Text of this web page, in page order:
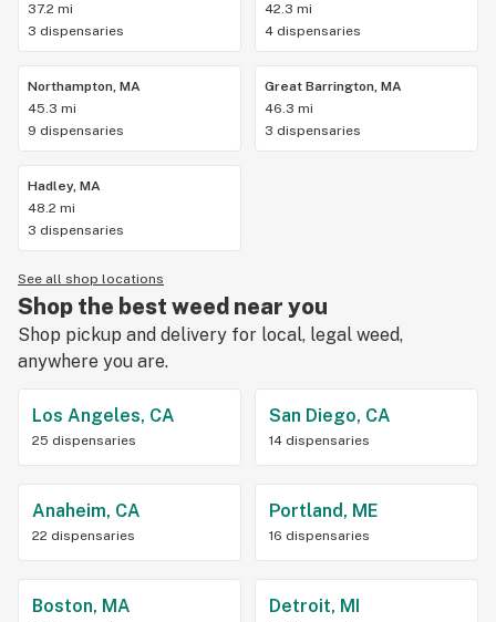
37.2 mi
3 dispensaries
42.3 mi
4 dispensaries
Northampton, MA
45.3 mi
9 dispensaries
Great Barrington, MA
46.3 mi
3 dispensaries
Hadley, MA
48.2 mi
3 dispensaries
See all shop locations
Shop the best weed near you
Shop pickup and delivery for local, legal weed,
anywhere you are.
Los Angeles, CA
25 dispensaries
San Diego, CA
14 dispensaries
Anaheim, CA
22 dispensaries
Portland, ME
16 dispensaries
Boston, MA Detroit, MI